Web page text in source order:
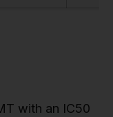
with an IC50